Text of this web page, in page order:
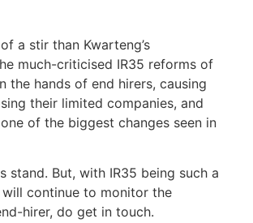
a stir than Kwarteng’s
much-criticised IR35 reforms of
the hands of end hirers, causing
their limited companies, and
of the biggest changes seen in
stand. But, with IR35 being such a
continue to monitor the
hirer, do get in touch.